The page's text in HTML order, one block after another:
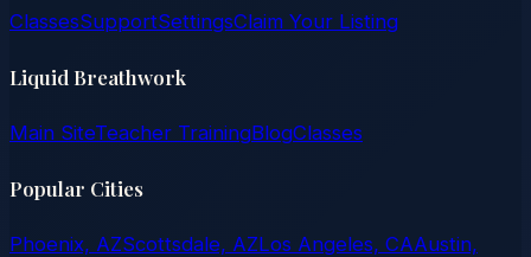
ClassesSupportSettingsClaim Your Listing
Liquid Breathwork
Main SiteTeacher TrainingBlogClasses
Popular Cities
Phoenix, AZScottsdale, AZLos Angeles, CAAustin,